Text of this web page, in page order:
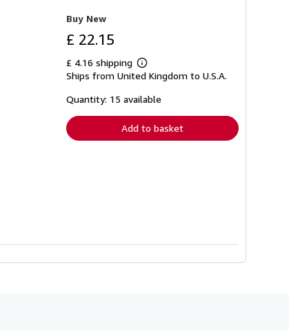
Buy New
£ 22.15
£ 4.16 shipping
Learn
more
shipping
Ships from United Kingdom to U.S.A.
Quantity: 15 available
Add to basket